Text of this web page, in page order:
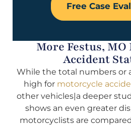
Free Case
More Festus,
Accident
While the total numbers or
high for motorcycle
other vehicles|a deeper
shows an even greater
motorcyclists are